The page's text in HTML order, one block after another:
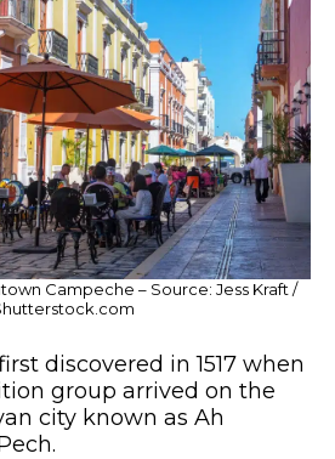
Campeche – Source: Jess Kraft /
discovered in 1517 when
group arrived on the
city known as Ah